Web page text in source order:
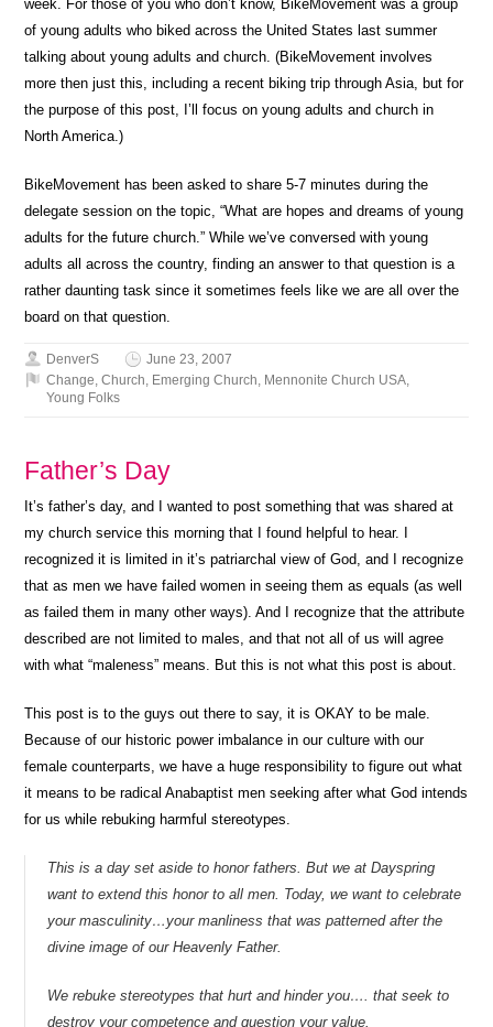
week. For those of you who don’t know, BikeMovement was a group
of young adults who biked across the United States last summer
talking about young adults and church. (BikeMovement involves
more then just this, including a recent biking trip through Asia, but for
the purpose of this post, I’ll focus on young adults and church in
North America.)
BikeMovement has been asked to share 5-7 minutes during the
delegate session on the topic, “What are hopes and dreams of young
adults for the future church.” While we’ve conversed with young
adults all across the country, finding an answer to that question is a
rather daunting task since it sometimes feels like we are all over the
board on that question.
DenverS
June 23, 2007
Change,Church, Emerging Church, Mennonite Church USA,
Young Folks
Father’s Day
It’s father’s day, and I wanted to post something that was shared at
my church service this morning that I found helpful to hear. I
recognized it is limited in it’s patriarchal view of God, and I recognize
that as men we have failed women in seeing them as equals (as well
as failed them in many other ways). And I recognize that the attribute
described are not limited to males, and that not all of us will agree
with what “maleness” means. But this is not what this post is about.
This post is to the guys out there to say, it is OKAY to be male.
Because of our historic power imbalance in our culture with our
female counterparts, we have a huge responsibility to figure out what
it means to be radical Anabaptist men seeking after what God intends
for us while rebuking harmful stereotypes.
This is a day set aside to honor fathers. But we at Dayspring
want to extend this honor to all men. Today, we want to celebrate
your masculinity…your manliness that was patterned after the
divine image of our Heavenly Father.
We rebuke stereotypes that hurt and hinder you…. that seek to
destroy your competence and question your value.